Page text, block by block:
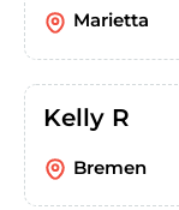
Marietta
Kelly R
Bremen